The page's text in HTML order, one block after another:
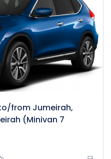
from Jumeirah,
(Minivan 7